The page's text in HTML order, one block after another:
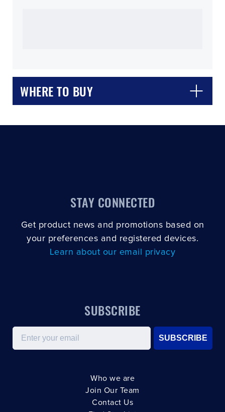
WHERE TO BUY
STAY CONNECTED
Get product news and promotions based on
your preferences and registered devices.
Learn about our email privacy
SUBSCRIBE
Email
SUBSCRIBE
Who we are
Join Our Team
Contact Us